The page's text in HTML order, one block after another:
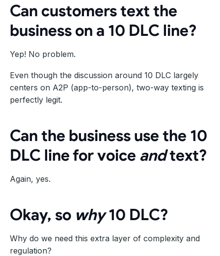
Can customers text the
business on a 10 DLC line?
Yep! No problem.
Even though the discussion around 10 DLC largely
centers on A2P (app-to-person), two-way texting is
perfectly legit.
Can the business use the 10
DLC line for voice andtext?
Again, yes.
Okay, so why10 DLC?
Why do we need this extra layer of complexity and
regulation?